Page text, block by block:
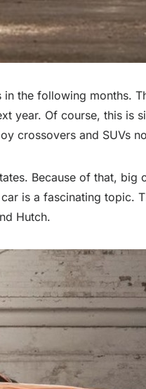
the following months.
year. Of course, this is
crossovers and SUVs
Because of that,
is a fascinating topic.
Hutch.